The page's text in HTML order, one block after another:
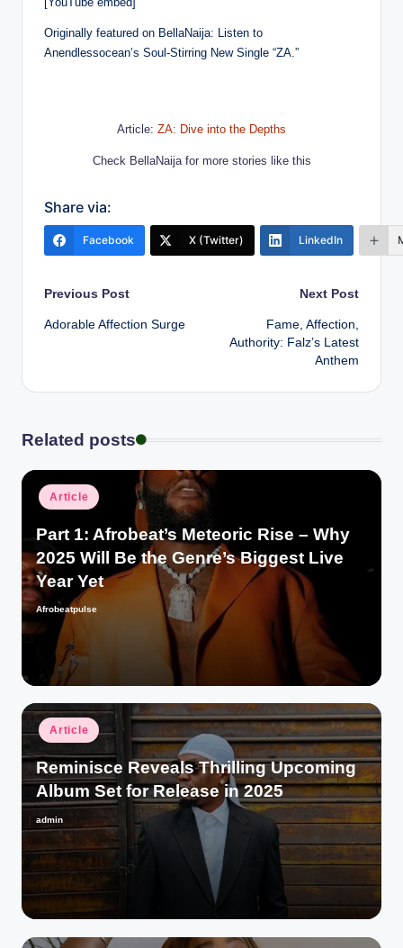
Originally featured on BellaNaija: Listen to
Anendlessocean’s Soul-Stirring New Single “ZA.”
Article: ZA: Dive into the Depths
Check BellaNaija for more stories like this
Share via:
Facebook X (Twitter) LinkedIn
Post
navigation
Previous Post
Adorable Affection Surge
Next Post
Fame, Affection,
Authority: Falz’s Latest
Anthem
Related posts
Posted
in
Article
Part 1: Afrobeat’s Meteoric Rise – Why
2025 Will Be the Genre’s Biggest Live
Year Yet
Posted
Afrobeatpulse
Posted
in
Article
Reminisce Reveals Thrilling Upcoming
Album Set for Release in 2025
Posted
by
admin